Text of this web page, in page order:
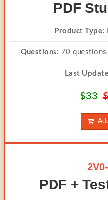
PDF
Product Type:
Questions: 70
Last
$33
PDF +